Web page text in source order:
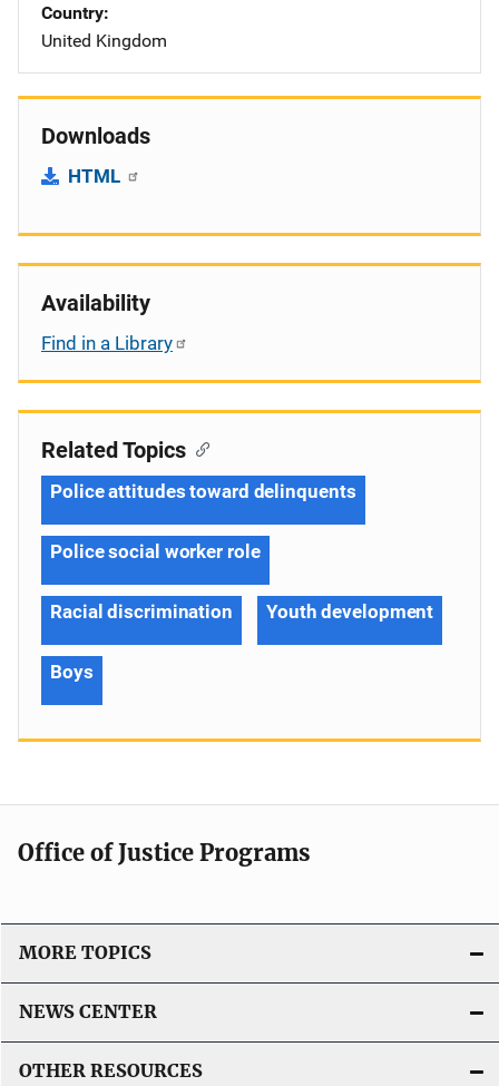
Country
United Kingdom
Downloads
HTML
Availability
Find in a Library
Related Topics
Police attitudes toward delinquents
Police social worker role
Racial discrimination Youth development
Boys
Office of Justice Programs
MORE TOPICS
NEWS CENTER
OTHER RESOURCES